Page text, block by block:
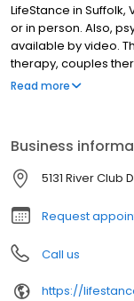
LifeStance in
or in person. Also,
available by video.
therapy, couples
counseling. We
grief; improve self-
conditions such as
as well as addiction
today!
Read more
Business
5131 River Club
Request
Call us